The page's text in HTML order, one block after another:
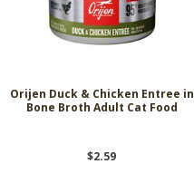
Orijen Duck & Chicken Entree in
Bone Broth Adult Cat Food
$2.59